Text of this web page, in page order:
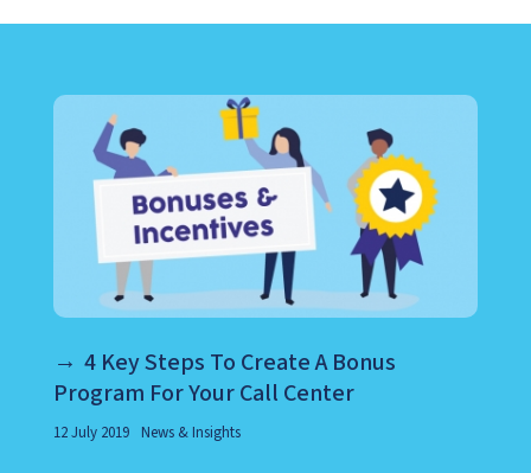
4 Key Steps To Create A Bonus
Program For Your Call Center
12 July 2019 News & Insights